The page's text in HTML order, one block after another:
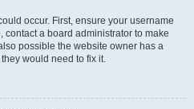
occur. First, ensure your username
contact a board administrator to make
possible the website owner has a
would need to fix it.